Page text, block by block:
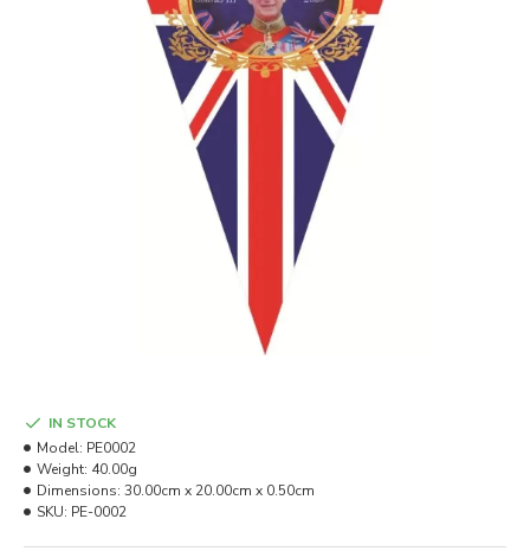
IN STOCK
Model: PE0002
Weight: 40.00g
Dimensions: 30.00cm x 20.00cm x 0.50cm
SKU: PE-0002